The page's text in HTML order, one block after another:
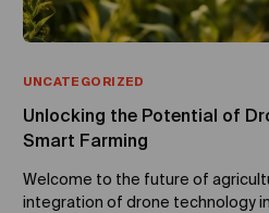
UNCATEGORIZED
Unlocking the Potential of
Smart Farming
Welcome to the future of
integration of drone technology